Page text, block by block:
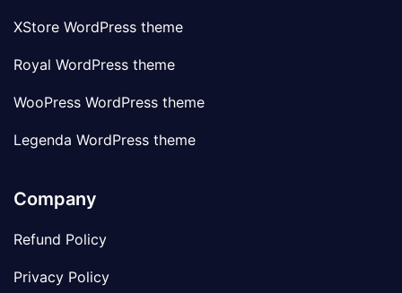
XStore WordPress theme
Royal WordPress theme
WooPress WordPress theme
Legenda WordPress theme
Company
Refund Policy
Privacy Policy